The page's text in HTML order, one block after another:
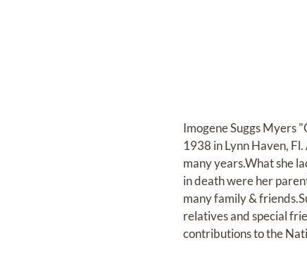
Imogene Suggs Myers
1938 in Lynn Haven,
many years.What she
in death were her
many family &
relatives and special
contributions to the